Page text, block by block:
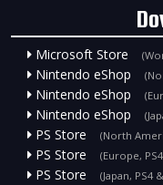
Microsoft Store
Nintendo eShop
Nintendo eShop
Nintendo eShop
PS Store (North
PS Store (Europe,
PS Store (Japan, PS4